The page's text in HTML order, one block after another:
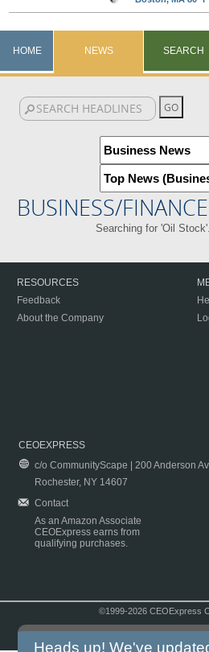
HOME NEWS SEARCH
BUSINESS/
Searching for 'Oil
RESOURCES
Feedback
About the Company
CEOEXPRESS
c/o CommunityScape | 200 Anderson
Rochester, NY 14607
Contact
As an Amazon Associate
CEOExpress earns from
qualifying purchases.
©1999-2026 CEOExpress
Heads up! We've